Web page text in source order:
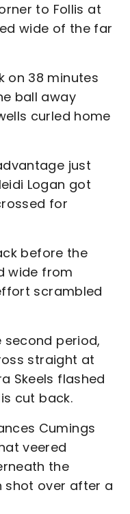
to Follis at
wide of the far
on 38 minutes
ball away
curled home
just
Logan got
for
before the
wide from
scrambled
second period,
straight at
Skeels flashed
cut back.
Cumings
veered
the
shot over after a